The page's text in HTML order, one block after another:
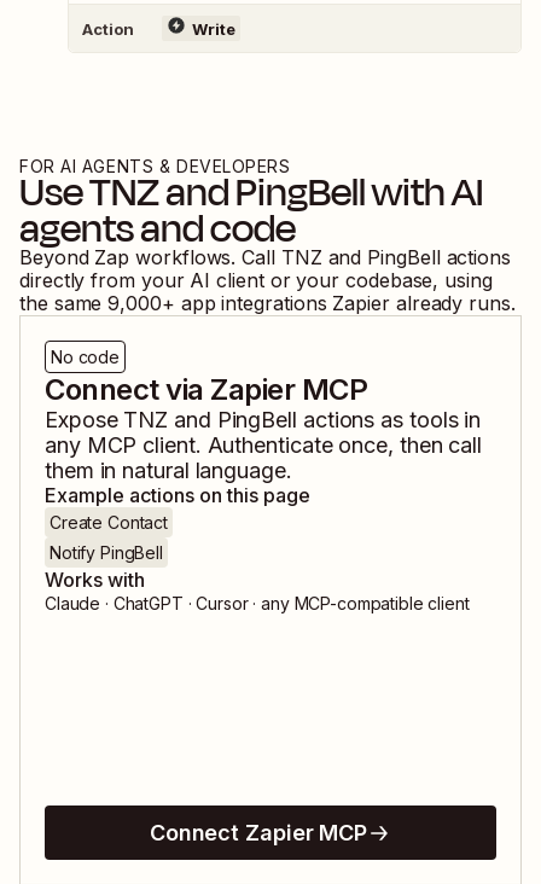
Action Write
FOR AI AGENTS & DEVELOPERS
UseTNZandPingBellwith AI
agents and code
Beyond Zap workflows. Call TNZ and PingBell actions
directly from your AI client or your codebase, using
the same 9,000+ app integrations Zapier already runs.
No code
Connect via Zapier MCP
Expose TNZ and PingBell actions as tools in
any MCP client. Authenticate once, then call
them in natural language.
Example actions on this page
Create Contact
Notify PingBell
Works with
Claude · ChatGPT · Cursor · any MCP-compatible client
Connect Zapier MCP